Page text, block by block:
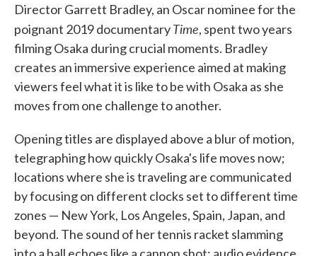
Director Garrett Bradley, an Oscar nominee for the
poignant 2019 documentaryTime, spent two years
filming Osaka during crucial moments. Bradley
creates an immersive experience aimed at making
viewers feel what it is like to be with Osaka as she
moves from one challenge to another.
Opening titles are displayed above a blur of motion,
telegraphing how quickly Osaka's life moves now;
locations where she is traveling are communicated
by focusing on different clocks set to different time
zones — New York, Los Angeles, Spain, Japan, and
beyond. The sound of her tennis racket slamming